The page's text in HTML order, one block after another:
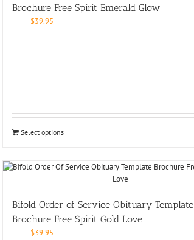
Brochure Free Spirit Emerald Glow
$39.95
Select options
Bifold Order of Service Obituary Template
Brochure Free Spirit Gold Love
$39.95